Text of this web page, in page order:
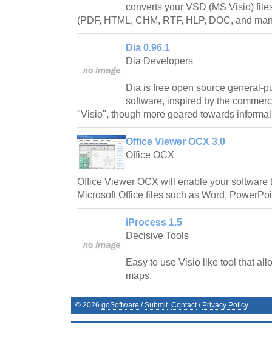
converts your VSD (MS Visio)
(PDF, HTML, CHM, RTF, HLP, DOC, and
Dia 0.96.1
Dia Developers
Dia is free open source general-
software, inspired by the
"Visio", though more geared towards
Office Viewer OCX 3.0
Office OCX
Office Viewer OCX will enable your software
Microsoft Office files such as Word,
iProcess 1.5
Decisive Tools
Easy to use Visio like tool that
maps.
© 2026 goSoftware /Submit Contact/ Privacy Policy